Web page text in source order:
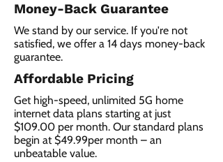
Money-Back Guarantee
We stand by our service. If you're not
satisfied, we offer a 14 days money-back
guarantee.
Affordable Pricing
Get high-speed, unlimited 5G home
internet data plans starting at just
$109.00 per month. Our standard plans
begin at $49.99per month – an
unbeatable value.